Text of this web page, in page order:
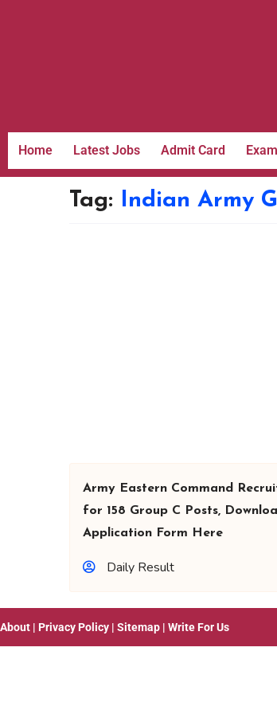
Home Latest Jobs Admit Card
Tag: Indian Army
Army Eastern Command
for 158 Group C Posts,
Application Form Here
Daily Result
About | Privacy Policy | Sitemap | Write For Us